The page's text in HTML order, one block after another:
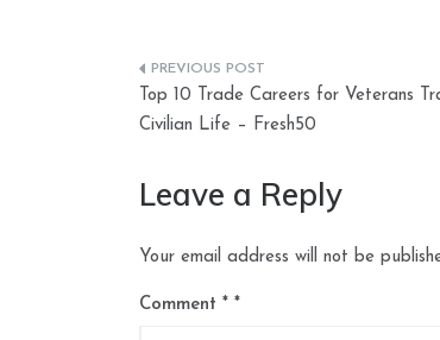
Post
navigation
Top 10 Trade Careers for Veterans
Civilian Life – Fresh50
Leave a Reply
Your email address will not be
Comment *